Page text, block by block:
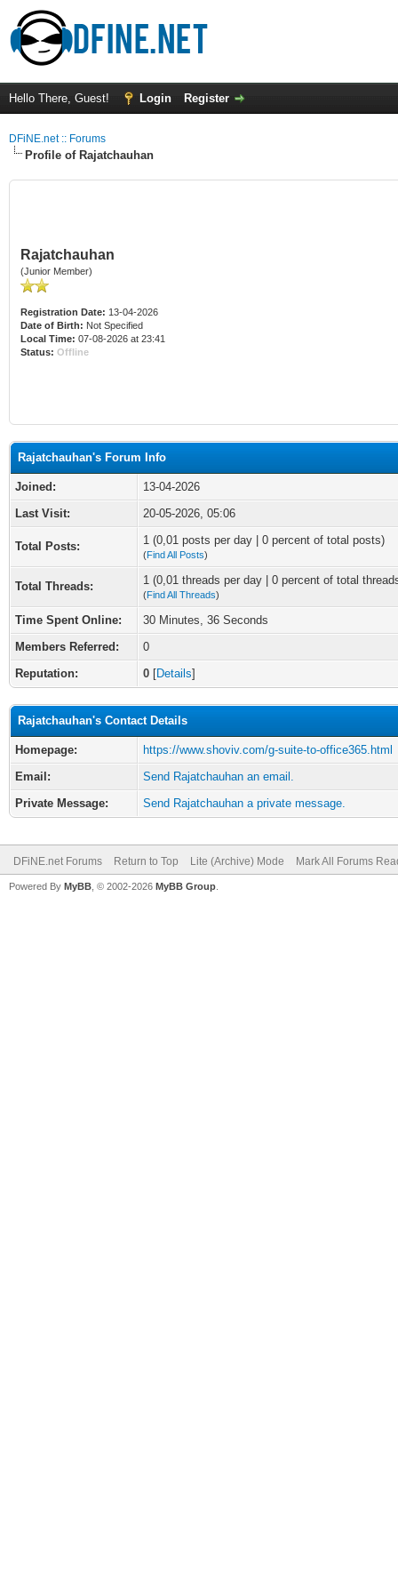
Hello There, Guest! Login Register
DFiNE.net :: Forums
Profile of Rajatchauhan
Rajatchauhan
(Junior Member)
Registration Date: 13-04-2026
Date of Birth: Not Specified
Local Time: 07-08-2026 at 23:41
Status: Offline
Rajatchauhan's Forum Info
Joined:
13-04-2026
Last Visit:
20-05-2026, 05:06
Total Posts: 1 (0,01 posts per day | 0 percent of total posts)
(Find All Posts)
Total Threads: 1 (0,01 threads per day | 0 percent of total
(Find All Threads)
Time Spent Online:
30 Minutes, 36 Seconds
Members Referred:
0
Reputation:
0 [Details]
Rajatchauhan's Contact Details
Homepage:
https://www.shoviv.com/g-suite-to-office365.html
Email:
Send Rajatchauhan an email.
Private Message:
Send Rajatchauhan a private message.
DFiNE.net Forums Return to Top Lite (Archive) Mode Mark All Forums
Powered By MyBB , © 2002-2026 MyBB Group